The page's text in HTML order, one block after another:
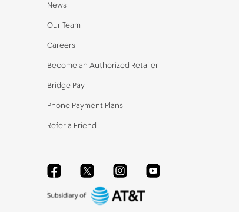
News
Our Team
Careers
Become an Authorized Retailer
Bridge Pay
Phone Payment Plans
Refer a Friend
FacebookTwitterInstagramYouTube